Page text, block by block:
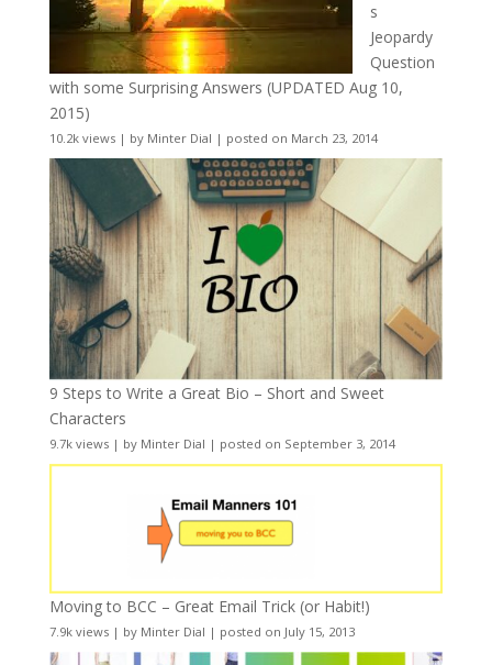
s
Jeopardy
Question
with some Surprising Answers (UPDATED Aug 10,
2015)
10.2k views| by Minter Dial | posted on March 23, 2014
9 Steps to Write a Great Bio – Short and Sweet
Characters
9.7k views| by Minter Dial | posted on September 3, 2014
Moving to BCC – Great Email Trick (or Habit!)
7.9k views| by Minter Dial | posted on July 15, 2013